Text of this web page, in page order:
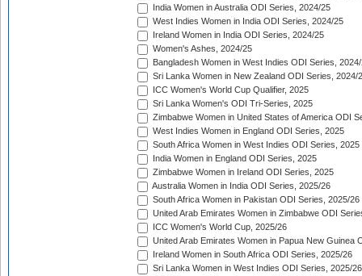
India Women in Australia ODI Series, 2024/25
West Indies Women in India ODI Series, 2024/25
Ireland Women in India ODI Series, 2024/25
Women's Ashes, 2024/25
Bangladesh Women in West Indies ODI Series,
Sri Lanka Women in New Zealand ODI Series, 2024/
ICC Women's World Cup Qualifier, 2025
Sri Lanka Women's ODI Tri-Series, 2025
Zimbabwe Women in United States of America ODI
West Indies Women in England ODI Series, 2025
South Africa Women in West Indies ODI Series, 2025
India Women in England ODI Series, 2025
Zimbabwe Women in Ireland ODI Series, 2025
Australia Women in India ODI Series, 2025/26
South Africa Women in Pakistan ODI Series, 2025/26
United Arab Emirates Women in Zimbabwe ODI
ICC Women's World Cup, 2025/26
United Arab Emirates Women in Papua New Guinea
Ireland Women in South Africa ODI Series, 2025/26
Sri Lanka Women in West Indies ODI Series, 2025/26